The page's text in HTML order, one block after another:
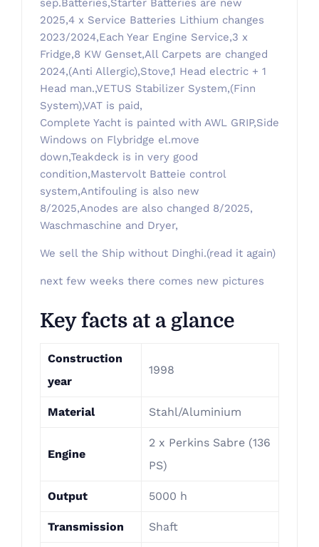
sep.Batteries,Starter Batteries are new
2025,4 x Service Batteries Lithium changes
2023/2024,Each Year Engine Service,3 x
Fridge,8 KW Genset,All Carpets are changed
2024,(Anti Allergic),Stove,1 Head electric + 1
Head man.,VETUS Stabilizer System,(Finn
System),VAT is paid,
Complete Yacht is painted with AWL GRIP,Side
Windows on Flybridge el.move
down,Teakdeck is in very good
condition,Mastervolt Batteie control
system,Antifouling is also new
8/2025,Anodes are also changed 8/2025,
Waschmaschine and Dryer,
We sell the Ship without Dinghi.(read it again)
next few weeks there comes new pictures
Key facts at a glance
Construction
year
1998
Material Stahl/Aluminium
Engine
2 x Perkins Sabre (136
PS)
Output 5000 h
Transmission Shaft